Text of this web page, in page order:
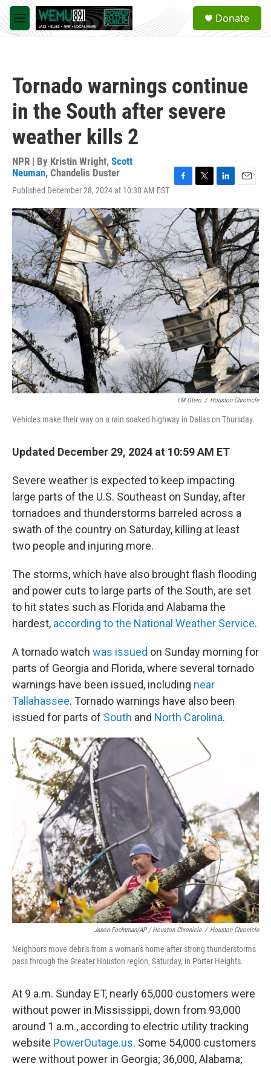
Skip to main content
M
e
a
Donate
Tornado warnings continue
in the South after severe
weather kills 2
NPR | By Kristin Wright, Scott
Neuman, Chandelis Duster
Published December 28, 2024 at 10:30 AM EST
c
e
b
o
o
k
i
t
t
e
r
n
k
e
d
I
n
a
i
l
LM Otero / Houston Chronicle
Vehicles make their way on a rain soaked highway in Dallas on Thursday.
Updated December 29, 2024 at 10:59 AM ET
Severe weather is expected to keep impacting
large parts of the U.S. Southeast on Sunday, after
tornadoes and thunderstorms barreled across a
swath of the country on Saturday, killing at least
two people and injuring more.
The storms, which have also brought flash flooding
and power cuts to large parts of the South, are set
to hit states such as Florida and Alabama the
hardest, according to the National Weather Service.
A tornado watch was issued on Sunday morning for
parts of Georgia and Florida, where several tornado
warnings have been issued, including near
Tallahassee. Tornado warnings have also been
issued for parts of South and North Carolina.
Jason Fochtman/AP / Houston Chronicle / Houston Chronicle
Neighbors move debris from a woman's home after strong thunderstorms
pass through the Greater Houston region, Saturday, in Porter Heights.
At 9 a.m. Sunday ET, nearly 65,000 customers were
without power in Mississippi, down from 93,000
around 1 a.m., according to electric utility tracking
website PowerOutage.us. Some 54,000 customers
were without power in Georgia; 36,000, Alabama;